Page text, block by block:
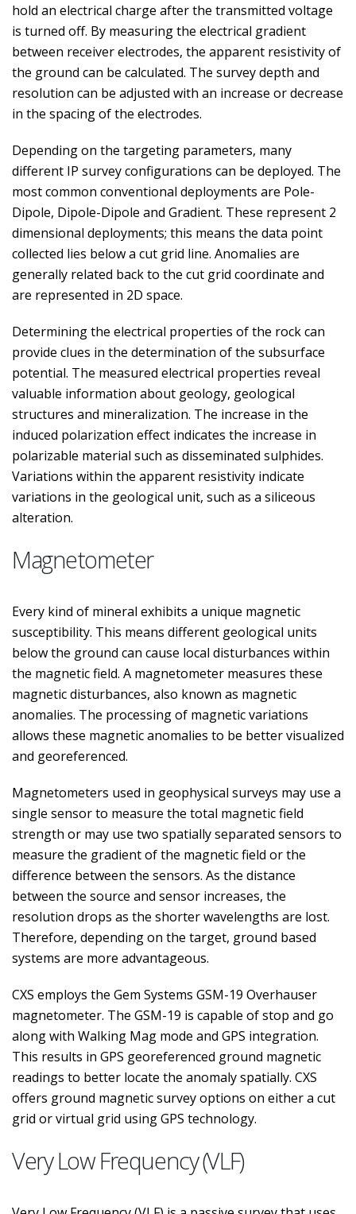
hold an electrical charge after the transmitted voltage
is turned off. By measuring the electrical gradient
between receiver electrodes, the apparent resistivity of
the ground can be calculated. The survey depth and
resolution can be adjusted with an increase or decrease
in the spacing of the electrodes.
Depending on the targeting parameters, many
different IP survey configurations can be deployed. The
most common conventional deployments are Pole-
Dipole, Dipole-Dipole and Gradient. These represent 2
dimensional deployments; this means the data point
collected lies below a cut grid line. Anomalies are
generally related back to the cut grid coordinate and
are represented in 2D space.
Determining the electrical properties of the rock can
provide clues in the determination of the subsurface
potential. The measured electrical properties reveal
valuable information about geology, geological
structures and mineralization. The increase in the
induced polarization effect indicates the increase in
polarizable material such as disseminated sulphides.
Variations within the apparent resistivity indicate
variations in the geological unit, such as a siliceous
alteration.
Magnetometer
Every kind of mineral exhibits a unique magnetic
susceptibility. This means different geological units
below the ground can cause local disturbances within
the magnetic field. A magnetometer measures these
magnetic disturbances, also known as magnetic
anomalies. The processing of magnetic variations
allows these magnetic anomalies to be better visualized
and georeferenced.
Magnetometers used in geophysical surveys may use a
single sensor to measure the total magnetic field
strength or may use two spatially separated sensors to
measure the gradient of the magnetic field or the
difference between the sensors. As the distance
between the source and sensor increases, the
resolution drops as the shorter wavelengths are lost.
Therefore, depending on the target, ground based
systems are more advantageous.
CXS employs the Gem Systems GSM-19 Overhauser
magnetometer. The GSM-19 is capable of stop and go
along with Walking Mag mode and GPS integration.
This results in GPS georeferenced ground magnetic
readings to better locate the anomaly spatially. CXS
offers ground magnetic survey options on either a cut
grid or virtual grid using GPS technology.
Very Low Frequency (VLF)